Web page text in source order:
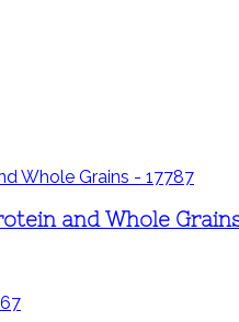
and Whole